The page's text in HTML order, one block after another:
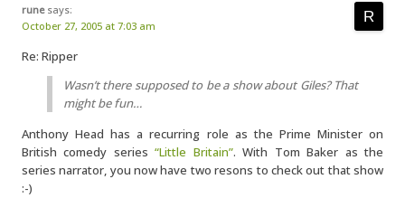
rune says:
October 27, 2005 at 7:03 am
Re: Ripper
Wasn’t there supposed to be a show about Giles? That
might be fun…
Anthony Head has a recurring role as the Prime Minister on
British comedy series“Little Britain”. With Tom Baker as the
series narrator, you now have two resons to check out that show
:-)